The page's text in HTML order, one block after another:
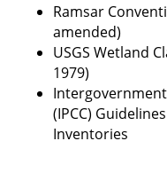
Ramsar
amended)
USGS Wetland
1979)
(IPCC)
Inventories